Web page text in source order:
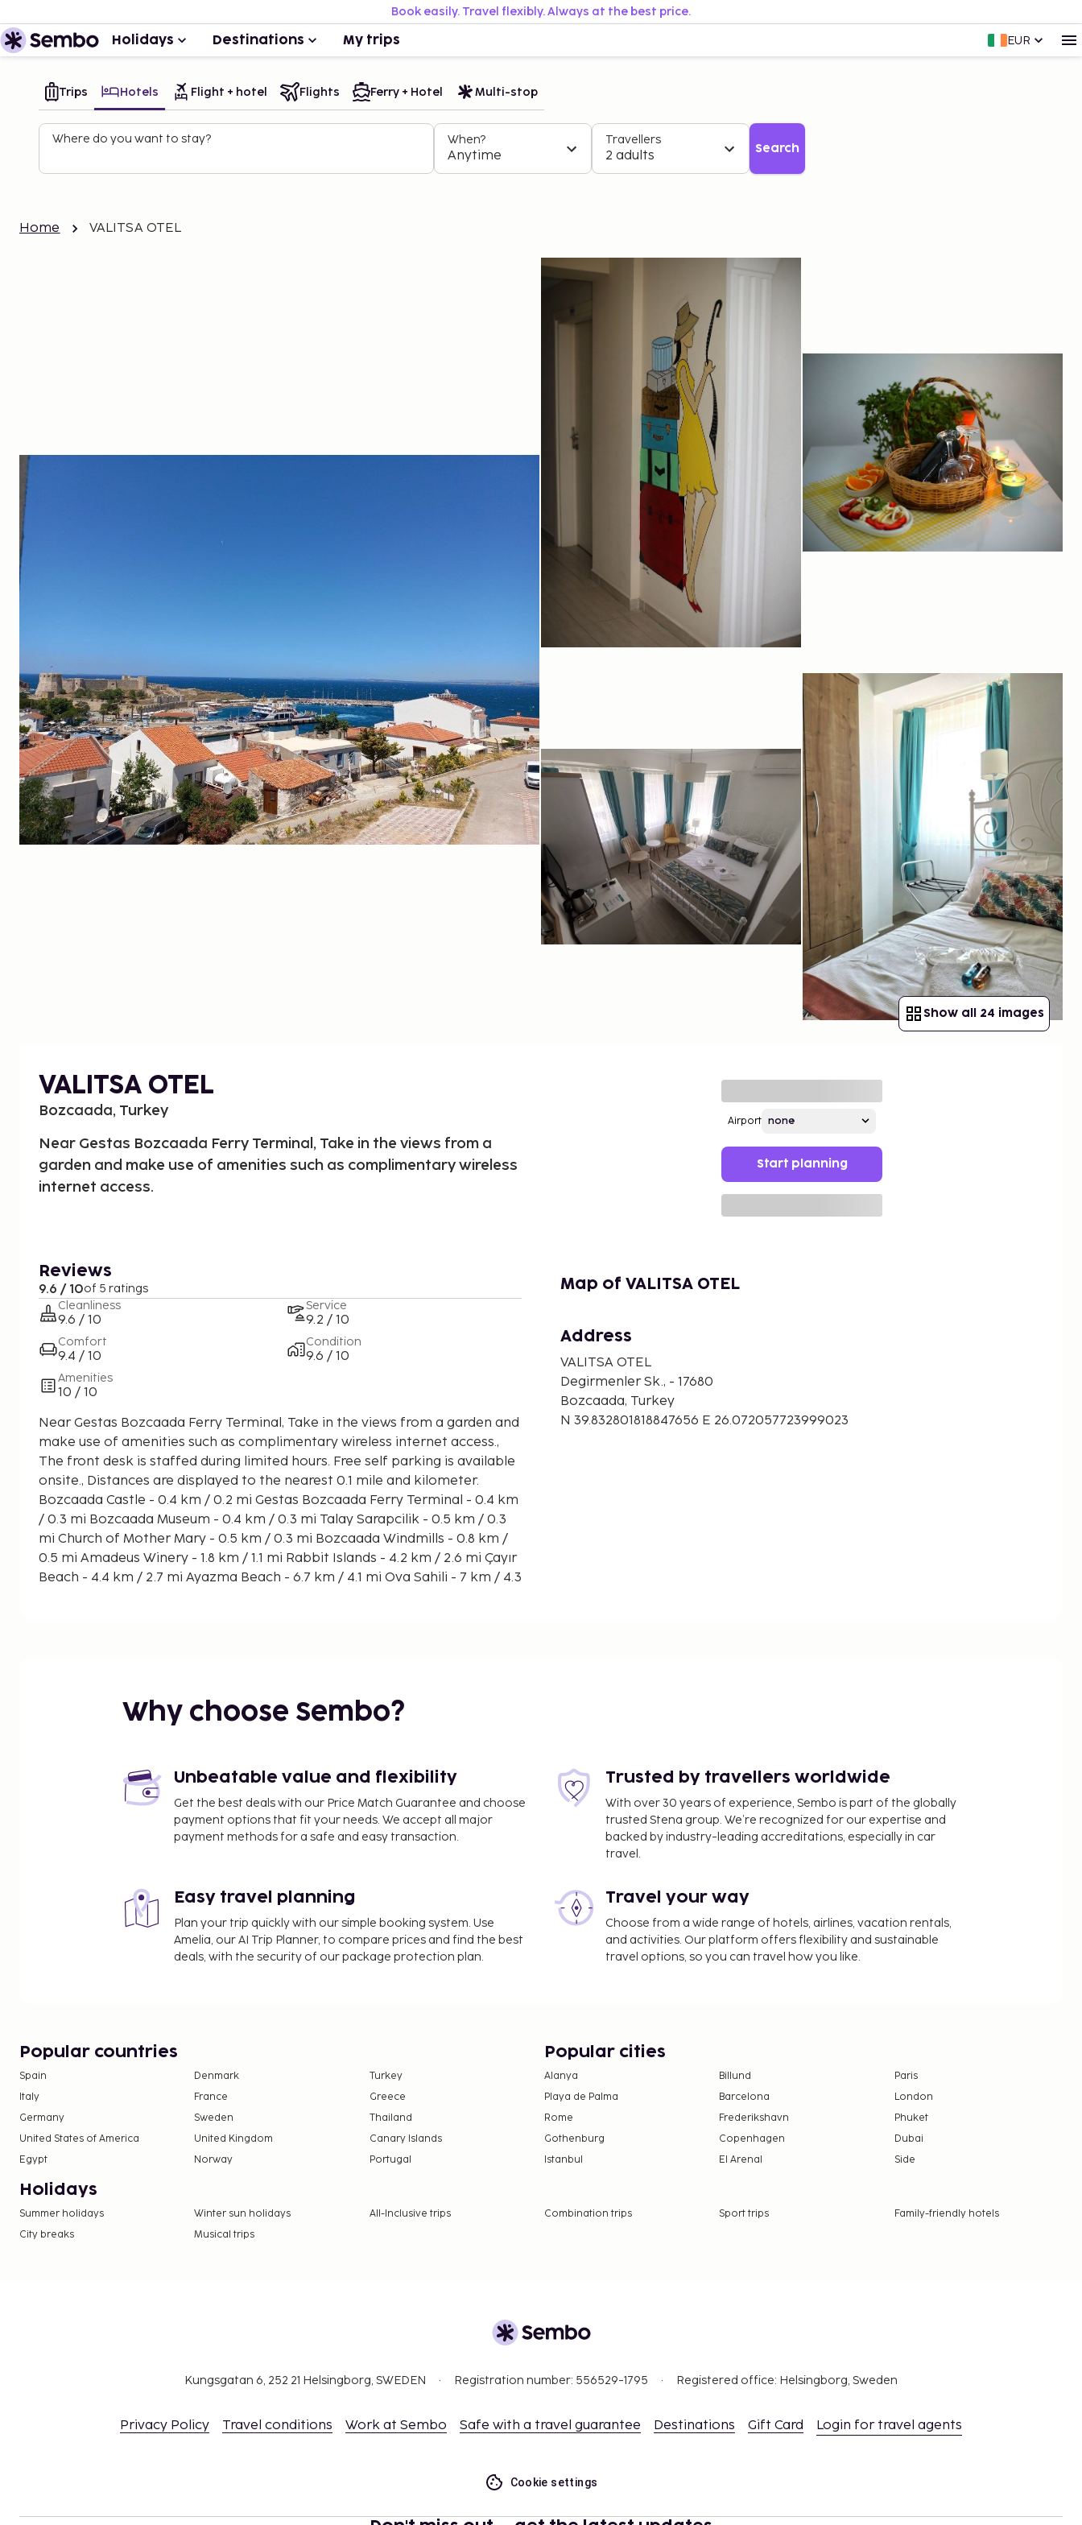
Book easily. Travel flexibly. Always at the best price.
Holidays Destinations My trips EUR
Trips Hotels Flight + hotel Flights Ferry + Hotel Multi-stop
Where do you want to stay? When?
Anytime
Travellers
2 adults Search
Home VALITSA OTEL
Show all 24 images
VALITSA OTEL
Bozcaada, Turkey
Near Gestas Bozcaada Ferry Terminal, Take in the views from a
garden and make use of amenities such as complimentary wireless
internet access.
Airport
Start planning
Reviews
9.6 / 10of 5 ratings
Cleanliness
9.6 / 10
Comfort
9.4 / 10
Amenities
10 / 10
Service
9.2 / 10
Condition
9.6 / 10
Near Gestas Bozcaada Ferry Terminal, Take in the views from a garden and
make use of amenities such as complimentary wireless internet access.,
The front desk is staffed during limited hours. Free self parking is available
onsite., Distances are displayed to the nearest 0.1 mile and kilometer.
Bozcaada Castle - 0.4 km / 0.2 mi Gestas Bozcaada Ferry Terminal - 0.4 km
/ 0.3 mi Bozcaada Museum - 0.4 km / 0.3 mi Talay Sarapcilik - 0.5 km / 0.3
mi Church of Mother Mary - 0.5 km / 0.3 mi Bozcaada Windmills - 0.8 km /
0.5 mi Amadeus Winery - 1.8 km / 1.1 mi Rabbit Islands - 4.2 km / 2.6 mi Çayır
Beach - 4.4 km / 2.7 mi Ayazma Beach - 6.7 km / 4.1 mi Ova Sahili - 7 km / 4.3
Map of VALITSA OTEL
Address
VALITSA OTEL
Degirmenler Sk., - 17680
Bozcaada, Turkey
N 39.832801818847656 E 26.072057723999023
Why choose Sembo?
Unbeatable value and flexibility
Get the best deals with our Price Match Guarantee and choose
payment options that fit your needs. We accept all major
payment methods for a safe and easy transaction.
Trusted by travellers worldwide
With over 30 years of experience, Sembo is part of the globally
trusted Stena group. We’re recognized for our expertise and
backed by industry-leading accreditations, especially in car
travel.
Easy travel planning
Plan your trip quickly with our simple booking system. Use
Amelia, our AI Trip Planner, to compare prices and find the best
deals, with the security of our package protection plan.
Travel your way
Choose from a wide range of hotels, airlines, vacation rentals,
and activities. Our platform offers flexibility and sustainable
travel options, so you can travel how you like.
Popular countries
Spain Denmark
Turkey
Italy
France
Greece
Germany
Sweden
Thailand
United States of America
United Kingdom
Canary Islands
Egypt
Norway Portugal
Popular cities
Alanya Billund
Paris
Playa de Palma
Barcelona
London
Rome
Frederikshavn
Phuket
Gothenburg
Copenhagen
Dubai
Istanbul
El Arenal Side
Holidays
Summer holidays Winter sun holidays All-Inclusive trips Combination trips Sport trips
Family-friendly hotels
City breaks
Musical trips
Kungsgatan 6, 252 21 Helsingborg, SWEDEN Registration number: 556529-1795 Registered office: Helsingborg, Sweden
Privacy Policy Travel conditions Work at Sembo Safe with a travel guarantee Destinations Gift Card Login for travel agents
Cookie settings